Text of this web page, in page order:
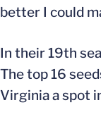
better I could
In their 19th
The top 16
Virginia a spot